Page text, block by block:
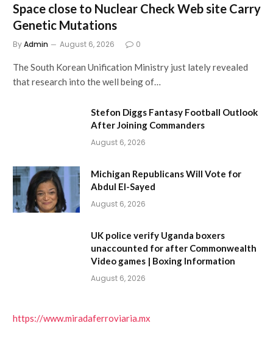
Space close to Nuclear Check Web site Carry
Genetic Mutations
ByAdmin August 6, 2026 0
The South Korean Unification Ministry just lately revealed
that research into the well being of…
Stefon Diggs Fantasy Football Outlook
After Joining Commanders
August 6, 2026
Michigan Republicans Will Vote for
Abdul El-Sayed
August 6, 2026
UK police verify Uganda boxers
unaccounted for after Commonwealth
Video games | Boxing Information
August 6, 2026
https://www.miradaferroviaria.mx